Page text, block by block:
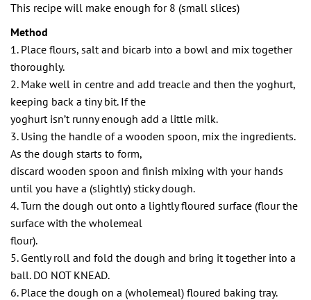
This recipe will make enough for 8 (small slices)
Method
1. Place flours, salt and bicarb into a bowl and mix together
thoroughly.
2. Make well in centre and add treacle and then the yoghurt,
keeping back a tiny bit. If the
yoghurt isn’t runny enough add a little milk.
3. Using the handle of a wooden spoon, mix the ingredients.
As the dough starts to form,
discard wooden spoon and finish mixing with your hands
until you have a (slightly) sticky dough.
4. Turn the dough out onto a lightly floured surface (flour the
surface with the wholemeal
flour).
5. Gently roll and fold the dough and bring it together into a
ball. DO NOT KNEAD.
6. Place the dough on a (wholemeal) floured baking tray.